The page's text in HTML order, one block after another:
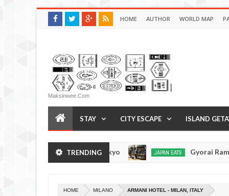
HOME AUTHOR WORLD MAP
Maksinwee.com
STAY CITY ESCAPE ISLAND
TRENDING
- Tsukiji, Tokyo
Jan
JAPAN EATS Gyorai Ramen - Tokyo,
HOME MILANO ARMANI HOTEL - MILAN, ITALY